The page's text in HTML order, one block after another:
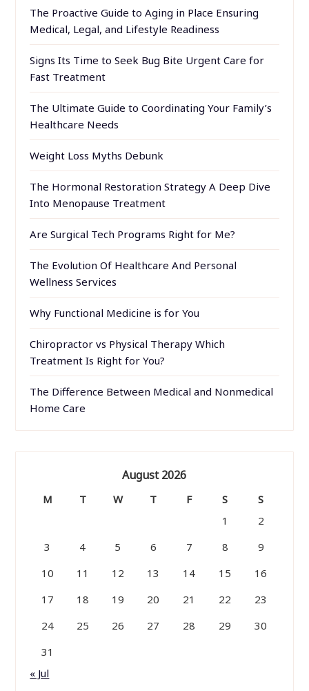
The Proactive Guide to Aging in Place Ensuring
Medical, Legal, and Lifestyle Readiness
Signs Its Time to Seek Bug Bite Urgent Care for
Fast Treatment
The Ultimate Guide to Coordinating Your Family’s
Healthcare Needs
Weight Loss Myths Debunk
The Hormonal Restoration Strategy A Deep Dive
Into Menopause Treatment
Are Surgical Tech Programs Right for Me?
The Evolution Of Healthcare And Personal
Wellness Services
Why Functional Medicine is for You
Chiropractor vs Physical Therapy Which
Treatment Is Right for You?
The Difference Between Medical and Nonmedical
Home Care
August 2026
M T W T F S
S
1
2
3
4 5 6 7 8
9
10
11 12 13 14 15
16
17
18 19 20 21 22
23
24
25 26 27 28 29
30
31
« Jul